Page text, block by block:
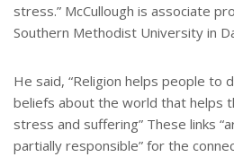
stress.” McCullough is associate
Southern Methodist University in
He said, “Religion helps people to
beliefs about the world that helps
stress and suffering” These links
partially responsible” for the